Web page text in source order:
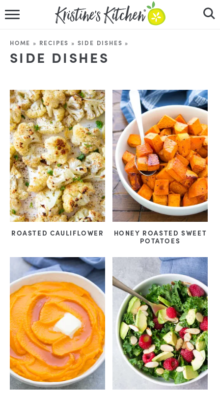
RECIPES
VIDEOS
ABOUT
FOLLOW ME
HOME » RECIPES » SIDE DISHES »
SIDE DISHES
ROASTED CAULIFLOWER
HONEY ROASTED SWEET
POTATOES